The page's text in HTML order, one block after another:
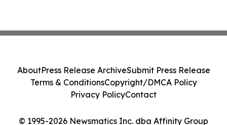
© 1995-2026 Newsmatics Inc. dba Affinity Group
AboutPress Release ArchiveSubmit Press Release
Terms & ConditionsCopyright/DMCA Policy
Privacy PolicyContact